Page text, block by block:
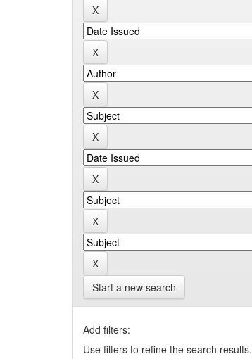
Start a new search
Add filters:
Use filters to refine the search results.